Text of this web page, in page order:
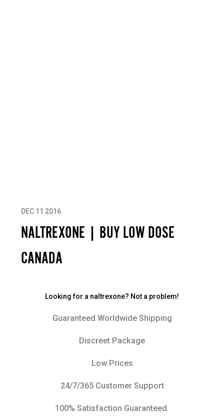
NALTREXONE | BUY LOW DOSE
CANADA
DEC 11 2016
Looking for a naltrexone? Not a problem!
Guaranteed Worldwide Shipping
Discreet Package
Low Prices
24/7/365 Customer Support
100% Satisfaction Guaranteed.